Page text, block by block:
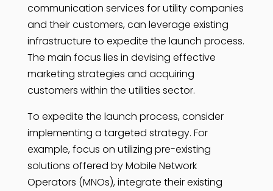
communication services for utility companies
and their customers, can leverage existing
infrastructure to expedite the launch process.
The main focus lies in devising effective
marketing strategies and acquiring
customers within the utilities sector.
To expedite the launch process, consider
implementing a targeted strategy. For
example, focus on utilizing pre-existing
solutions offered by Mobile Network
Operators (MNOs), integrate their existing